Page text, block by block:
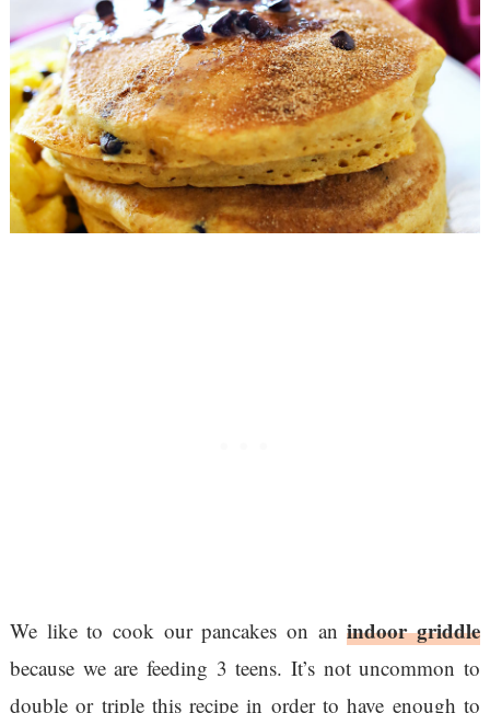
We like to cook our pancakes on anindoor griddle
because we are feeding 3 teens. It’s not uncommon to
double or triple this recipe in order to have enough to